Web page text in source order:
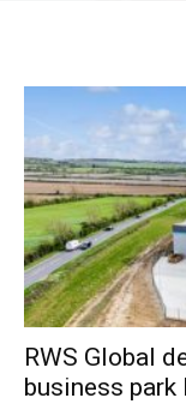
RWS Global
business park